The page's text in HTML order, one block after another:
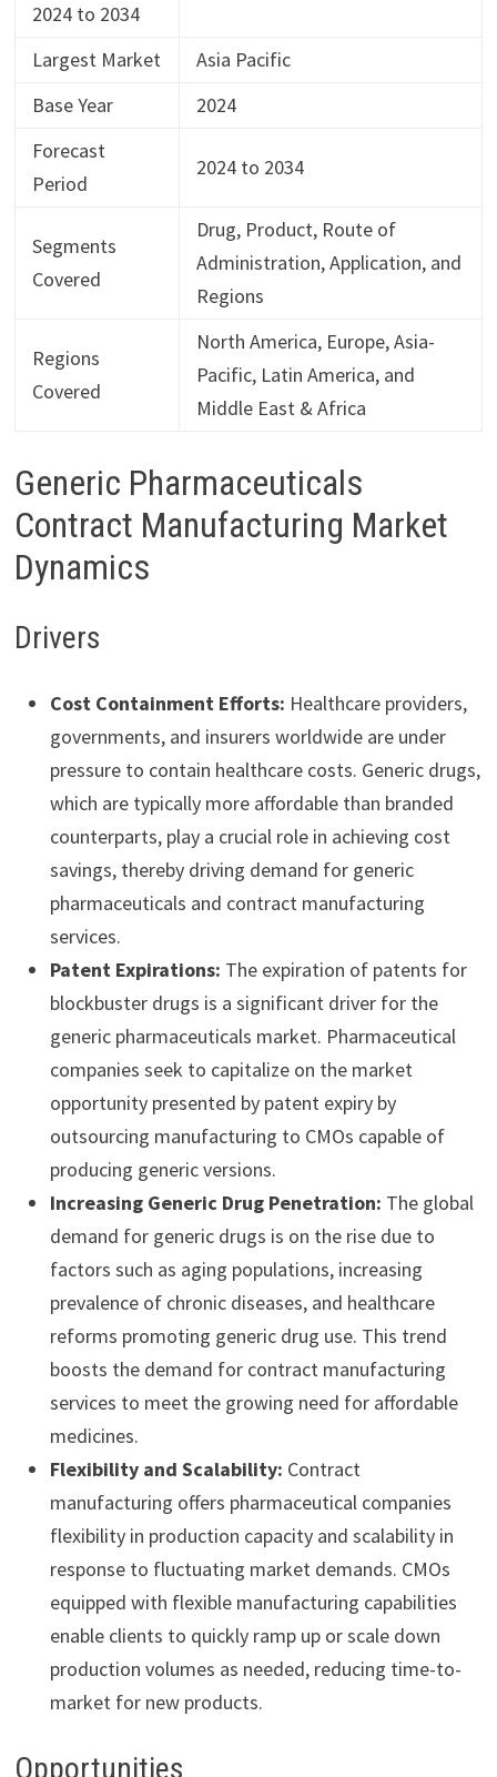
2024 to 2034
Largest Market
Asia Pacific
Base Year
2024
Forecast
Period
2024 to 2034
Segments
Covered
Drug, Product, Route of
Administration, Application, and
Regions
Regions
Covered
North America, Europe, Asia-
Pacific, Latin America, and
Middle East & Africa
Generic Pharmaceuticals
Contract Manufacturing Market
Dynamics
Drivers
Cost Containment Efforts: Healthcare providers,
governments, and insurers worldwide are under
pressure to contain healthcare costs. Generic drugs,
which are typically more affordable than branded
counterparts, play a crucial role in achieving cost
savings, thereby driving demand for generic
pharmaceuticals and contract manufacturing
services.
Patent Expirations: The expiration of patents for
blockbuster drugs is a significant driver for the
generic pharmaceuticals market. Pharmaceutical
companies seek to capitalize on the market
opportunity presented by patent expiry by
outsourcing manufacturing to CMOs capable of
producing generic versions.
Increasing Generic Drug Penetration: The global
demand for generic drugs is on the rise due to
factors such as aging populations, increasing
prevalence of chronic diseases, and healthcare
reforms promoting generic drug use. This trend
boosts the demand for contract manufacturing
services to meet the growing need for affordable
medicines.
Flexibility and Scalability: Contract
manufacturing offers pharmaceutical companies
flexibility in production capacity and scalability in
response to fluctuating market demands. CMOs
equipped with flexible manufacturing capabilities
enable clients to quickly ramp up or scale down
production volumes as needed, reducing time-to-
market for new products.
Opportunities